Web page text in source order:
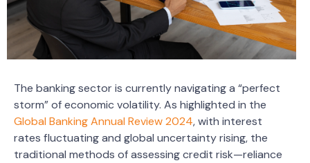
The banking sector is currently navigating a “perfect
storm” of economic volatility. As highlighted in the
Global Banking Annual Review 2024, with interest
rates fluctuating and global uncertainty rising, the
traditional methods of assessing credit risk—reliance